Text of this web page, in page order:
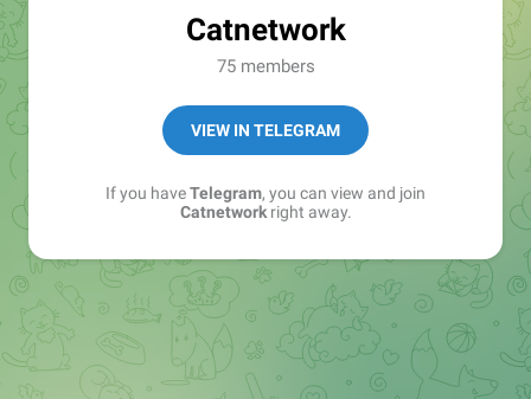
Catnetwork
75 members
VIEW IN TELEGRAM
If you haveTelegram, you can view and join
Catnetworkright away.